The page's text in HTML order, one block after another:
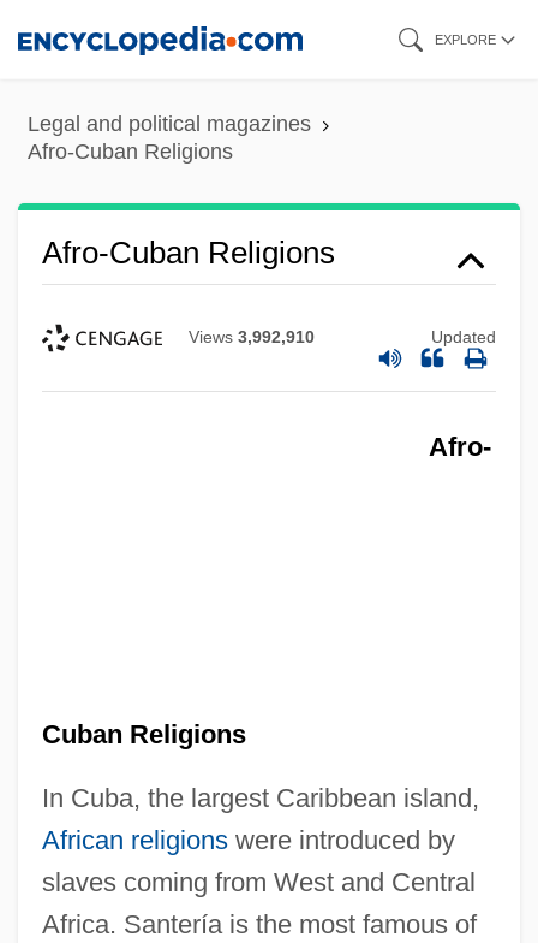
content
EXPLORE
Legal and political magazines
Afro-Cuban Religions
Afro-Cuban Religions
Views 3,992,910 Updated
Afro-
Cuban Religions
In Cuba, the largest Caribbean island,
African religionswere introduced by
slaves coming from West and Central
Africa. Santería is the most famous of